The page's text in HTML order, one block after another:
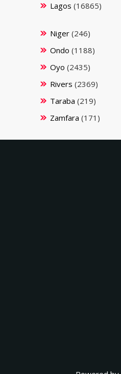
Lagos (16865)
Niger(246)
Ondo (1188)
Oyo (2435)
Rivers (2369)
Taraba (219)
Zamfara (171)